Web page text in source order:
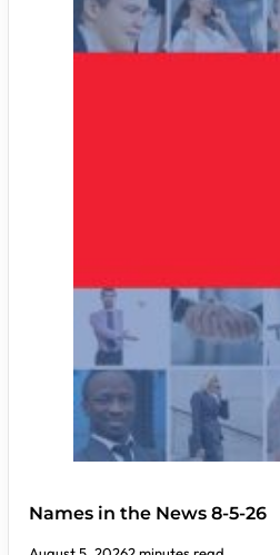
Names in the News 8-5-26